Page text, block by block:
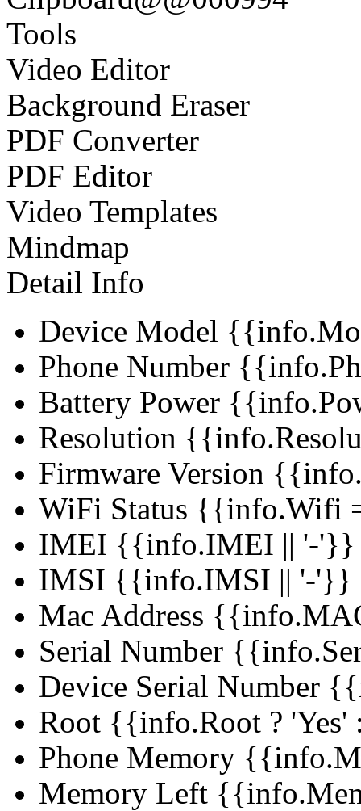
Tools
Video Editor
Background Eraser
PDF Converter
PDF Editor
Video Templates
Mindmap
Detail Info
Device Model
Phone Number
Battery Power
Resolution
Firmware Version
WiFi Status {{info.Wifi
IMEI {{info.IMEI || '-'}}
IMSI {{info.IMSI || '-'}}
Mac Address
Serial Number
Device Serial Number
Root {{info.Root ? 'Yes'
Phone Memory
Memory Left